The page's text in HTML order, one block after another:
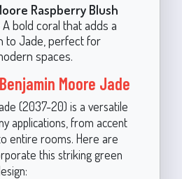
Raspberry Blush
A bold coral that adds a
to Jade, perfect for
spaces.
Moore Jade
(2037-20) is a versatile
applications, from accent
entire rooms. Here are
this striking green